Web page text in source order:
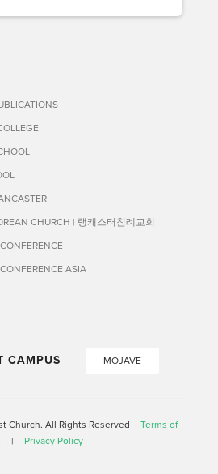
CHURCH | 랭캐스터침례교회
ASIA
CAMPUS MOJAVE
Church. All Rights Reserved
Terms of
| Privacy Policy